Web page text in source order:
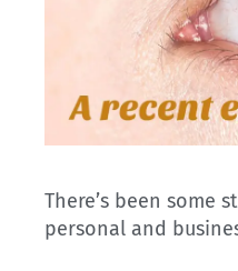
There’s been some
personal and